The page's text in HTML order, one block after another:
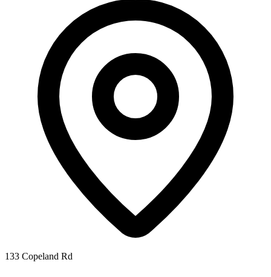
133 Copeland Rd